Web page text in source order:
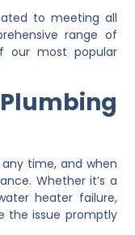
to meeting all
range of
our most popular
time, and when
Whether it’s a
heater failure,
the issue promptly